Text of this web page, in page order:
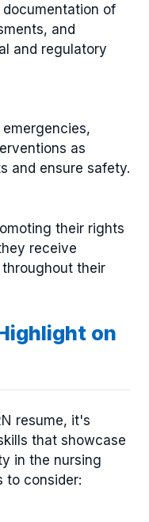
of
and
and regulatory
as
and ensure safety.
their rights
receive
their
on
resume, it's
that showcase
in the nursing
to consider: